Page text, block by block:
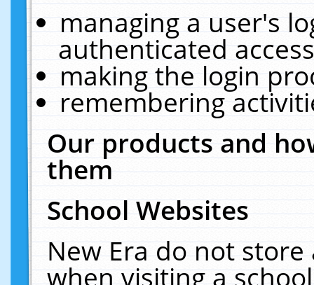
managing a user's
authenticated
making the login
remembering
Our products and
them
School Websites
New Era do not
when visiting a